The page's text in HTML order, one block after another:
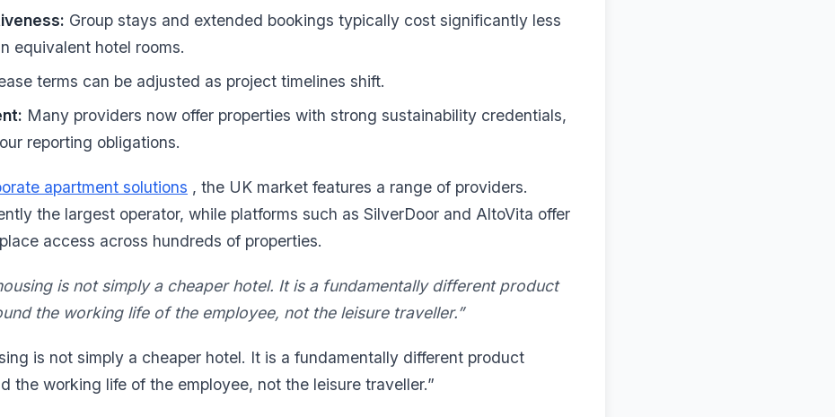
Group stays and extended bookings typically cost significantly less
equivalent hotel rooms.
terms can be adjusted as project timelines shift.
Many providers now offer properties with strong sustainability credentials,
reporting obligations.
apartment solutions , the UK market features a range of providers.
the largest operator, while platforms such as SilverDoor and AltoVita offer
access across hundreds of properties.
is not simply a cheaper hotel. It is a fundamentally different product
the working life of the employee, not the leisure traveller.”
is not simply a cheaper hotel. It is a fundamentally different product
the working life of the employee, not the leisure traveller.”